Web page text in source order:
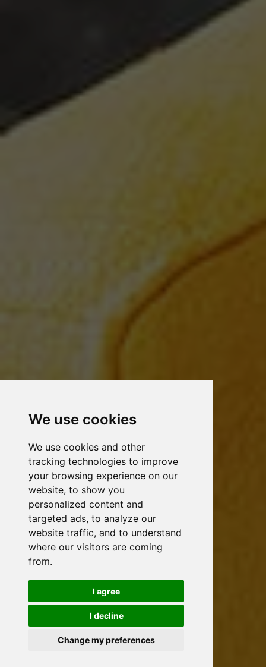
We use cookies
We use cookies and other
tracking technologies to improve
your browsing experience on our
website, to show you
personalized content and
targeted ads, to analyze our
website traffic, and to understand
where our visitors are coming
from.
I agree
I decline
Change my preferences